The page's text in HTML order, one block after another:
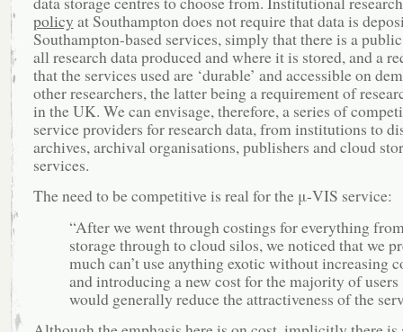
policy at Southampton does not require that data is
Southampton-based services, simply that there is a
all research data produced and where it is stored, and a
that the services used are ‘durable’ and accessible on
other researchers, the latter being a requirement of
in the UK. We can envisage, therefore, a series of
service providers for research data, from institutions to
archives, archival organisations, publishers and cloud
services.
The need to be competitive is real for the μ-VIS service:
“After we went through costings for everything
storage through to cloud silos, we noticed that we
much can’t use anything exotic without increasing
and introducing a new cost for the majority of users
would generally reduce the attractiveness of the